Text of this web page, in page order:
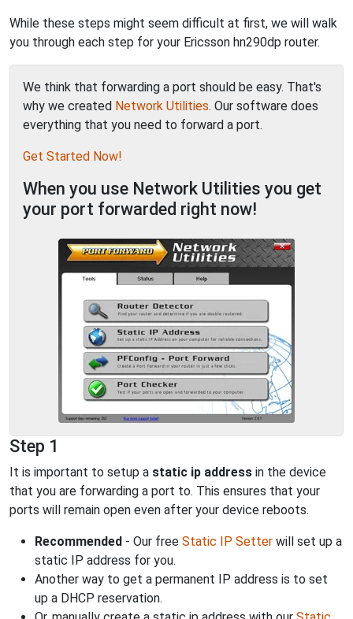
While these steps might seem difficult at first, we will walk
you through each step for your Ericsson hn290dp router.
We think that forwarding a port should be easy. That's
why we created Network Utilities. Our software does
everything that you need to forward a port.
Get Started Now!
When you use Network Utilities you get
your port forwarded right now!
Step 1
It is important to setup a static ip address in the device
that you are forwarding a port to. This ensures that your
ports will remain open even after your device reboots.
Recommended - Our free Static IP Setter will set up a
static IP address for you.
Another way to get a permanent IP address is to set
up a DHCP reservation.